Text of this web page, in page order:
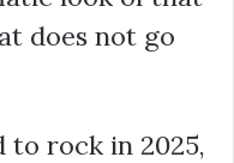
does not go
to rock in 2025,